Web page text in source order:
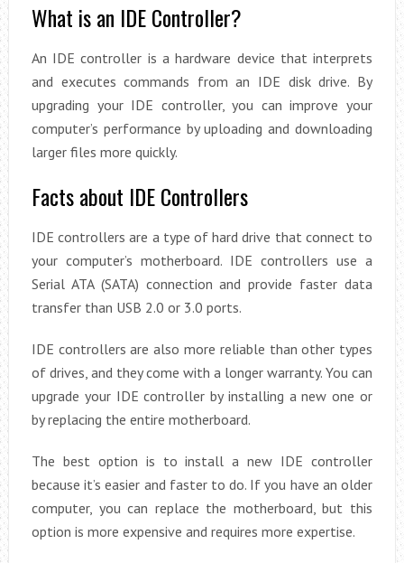
What is an IDE Controller?
An IDE controller is a hardware device that interprets
and executes commands from an IDE disk drive. By
upgrading your IDE controller, you can improve your
computer’s performance by uploading and downloading
larger files more quickly.
Facts about IDE Controllers
IDE controllers are a type of hard drive that connect to
your computer’s motherboard. IDE controllers use a
Serial ATA (SATA) connection and provide faster data
transfer than USB 2.0 or 3.0 ports.
IDE controllers are also more reliable than other types
of drives, and they come with a longer warranty. You can
upgrade your IDE controller by installing a new one or
by replacing the entire motherboard.
The best option is to install a new IDE controller
because it’s easier and faster to do. If you have an older
computer, you can replace the motherboard, but this
option is more expensive and requires more expertise.